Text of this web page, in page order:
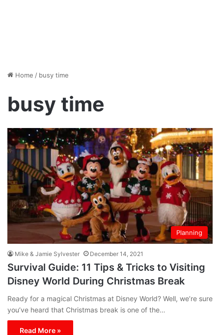
Home / busy time
busy time
Planning
Mike & Jamie Sylvester December 14, 2021
Survival Guide: 11 Tips & Tricks to Visiting
Disney World During Christmas Break
Ready for a magical Christmas at Disney World? Well, we’re sure
you’ve heard that Christmas break is one of the…
Read More »